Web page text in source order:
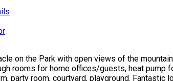
on the Park with open views of the
rooms for home offices/guests, heat pump
party room, courtyard, playground.